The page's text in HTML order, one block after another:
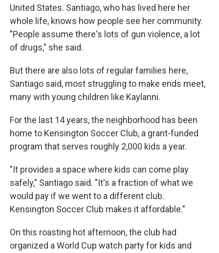
United States. Santiago, who has lived here her
whole life, knows how people see her community.
"People assume there's lots of gun violence, a lot
of drugs," she said.
But there are also lots of regular families here,
Santiago said, most struggling to make ends meet,
many with young children like Kaylanni.
For the last 14 years, the neighborhood has been
home to Kensington Soccer Club, a grant-funded
program that serves roughly 2,000 kids a year.
"It provides a space where kids can come play
safely," Santiago said. "It's a fraction of what we
would pay if we went to a different club.
Kensington Soccer Club makes it affordable."
On this roasting hot afternoon, the club had
organized a World Cup watch party for kids and